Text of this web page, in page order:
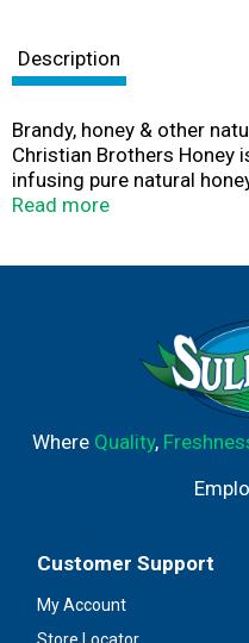
Description
Brandy, honey & other
Christian Brothers Honey
infusing pure natural
Christian Brothers
Read more
Where Quality,
Customer Support
My Account